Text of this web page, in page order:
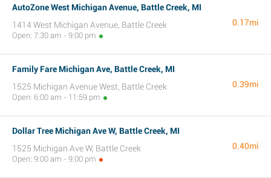
AutoZone West Michigan Avenue, Battle Creek, MI
1414 West Michigan Avenue, Battle Creek
Open: 7:30 am - 9:00 pm
0.17mi
Family Fare Michigan Ave, Battle Creek, MI
1525 Michigan Avenue West, Battle Creek
Open: 6:00 am - 11:59 pm
0.39mi
Dollar Tree Michigan Ave W, Battle Creek, MI
1525 Michigan Ave W, Battle Creek
Open: 9:00 am - 9:00 pm
0.40mi